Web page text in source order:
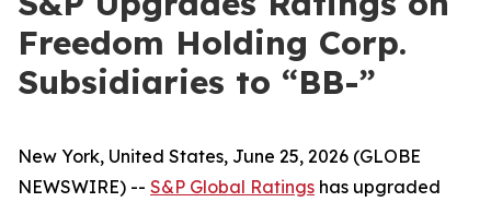
Freedom Holding Corp.
Subsidiaries to “BB-”
New York, United States, June 25, 2026 (GLOBE
NEWSWIRE) -- S&P Global Ratings has upgraded